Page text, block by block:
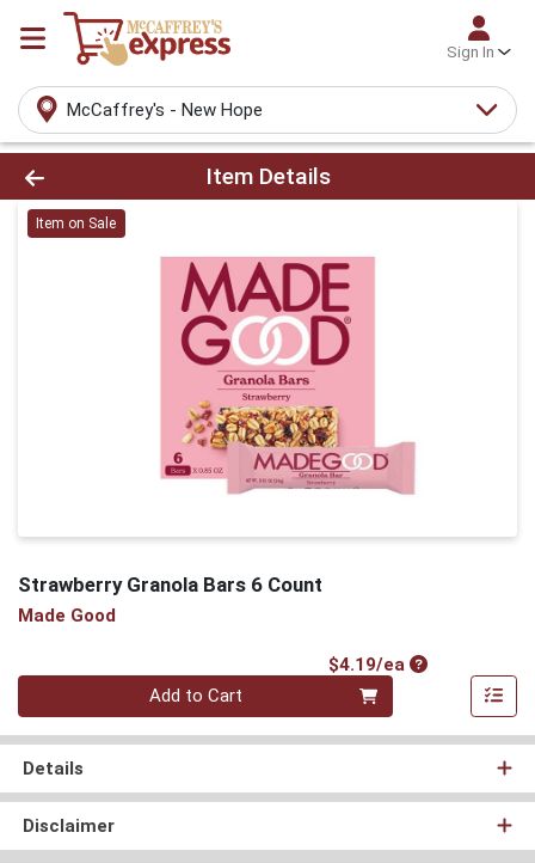
Sign In
McCaffrey's - New Hope
Product Details Page
Item Details
Item on Sale
Strawberry Granola Bars 6 Count
Made Good
$4.19/eaProduct Price
Quantity 0
Add to Cart
Details
Disclaimer